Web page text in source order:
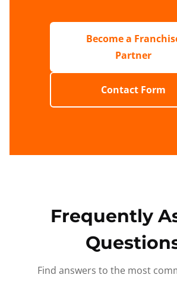
Become a
Partner
Contact Form
Frequently
Find answers to the most